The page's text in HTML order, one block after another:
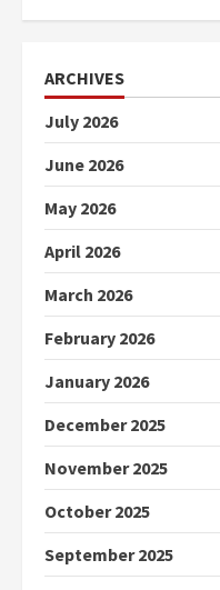
ARCHIVES
July 2026
June 2026
May 2026
April 2026
March 2026
February 2026
January 2026
December 2025
November 2025
October 2025
September 2025